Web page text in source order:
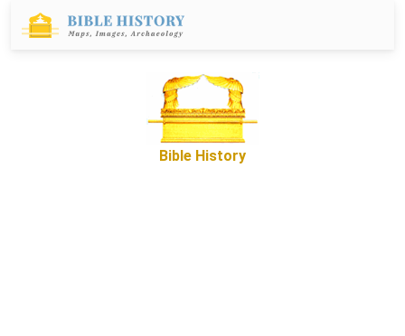
Bible History